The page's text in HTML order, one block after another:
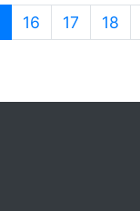
(current)
16 17 18